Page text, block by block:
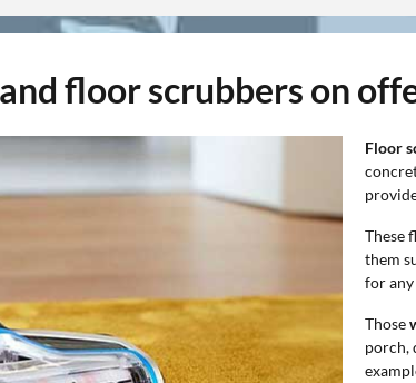
floor scrubbers on
Floor
These
them
for
Those
porch,